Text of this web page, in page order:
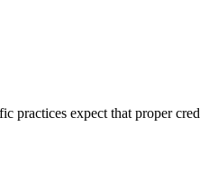
practices expect that proper